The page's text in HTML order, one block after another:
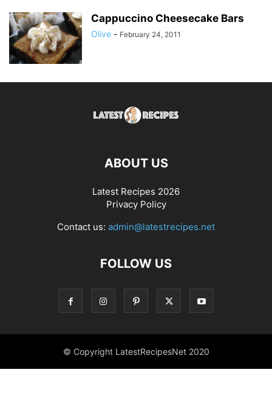
Cappuccino Cheesecake Bars
Olive - February 24, 2011
ABOUT US
Latest Recipes 2026
Privacy Policy
Contact us: admin@latestrecipes.net
FOLLOW US
© Copyright LatestRecipesNet 2020